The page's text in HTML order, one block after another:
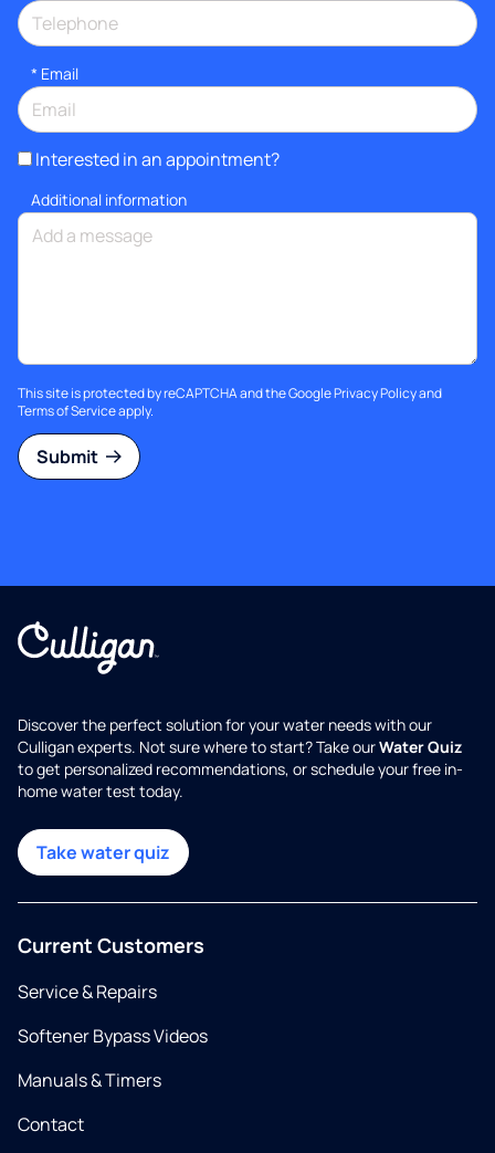
* Email
Interested in an appointment?
Additional information
This site is protected by reCAPTCHA and the GooglePrivacy Policyand
Terms of Serviceapply.
Submit
Discover the perfect solution for your water needs with our
Culligan experts. Not sure where to start? Take ourWater Quiz
to get personalized recommendations, or schedule your free in-
home water test today.
Take water quiz
Current Customers
Service & Repairs
Softener Bypass Videos
Manuals & Timers
Contact